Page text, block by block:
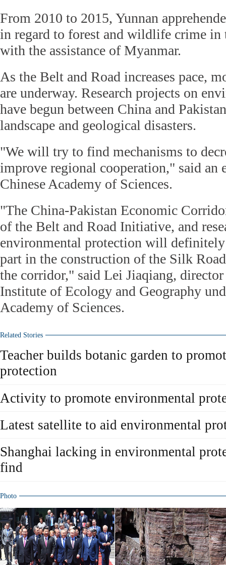
From 2010 to 2015, Yunnan
in regard to forest and wildlife crime in
with the assistance of Myanmar.
As the Belt and Road increases pace,
are underway. Research projects on
have begun between China and
landscape and geological disasters.
"We will try to find mechanisms to
improve regional cooperation," said an
Chinese Academy of Sciences.
"The China-Pakistan Economic
of the Belt and Road Initiative, and
environmental protection will
part in the construction of the Silk
the corridor," said Lei Jiaqiang,
Institute of Ecology and Geography
Academy of Sciences.
Related Stories
Teacher builds botanic garden to
protection
Activity to promote environmental
Latest satellite to aid environmental
Shanghai lacking in environmental
find
Photo